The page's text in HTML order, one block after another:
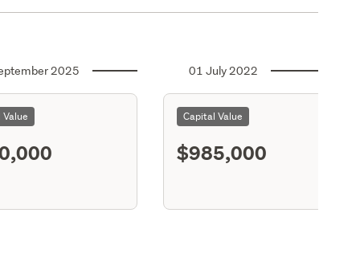
2025 01 July 2022
Capital Value
$985,000